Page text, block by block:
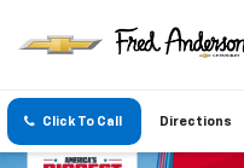
Click To Call Directions